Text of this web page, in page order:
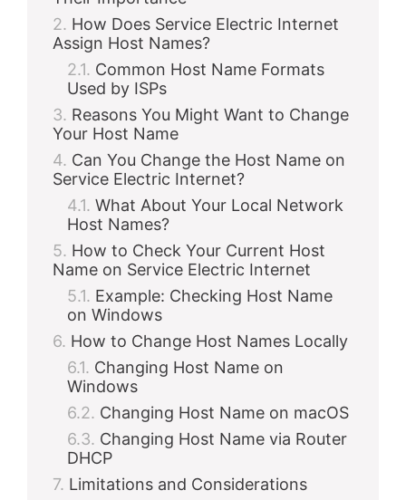
How Does Service Electric Internet
Assign Host Names?
Common Host Name Formats
Used by ISPs
Reasons You Might Want to Change
Your Host Name
Can You Change the Host Name on
Service Electric Internet?
What About Your Local Network
Host Names?
How to Check Your Current Host
Name on Service Electric Internet
Example: Checking Host Name
on Windows
How to Change Host Names Locally
Changing Host Name on
Windows
Changing Host Name on macOS
Changing Host Name via Router
DHCP
Limitations and Considerations